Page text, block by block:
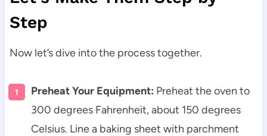
Step
Now let’s dive into the process together.
Preheat Your Equipment: Preheat the oven to
300 degrees Fahrenheit, about 150 degrees
Celsius. Line a baking sheet with parchment